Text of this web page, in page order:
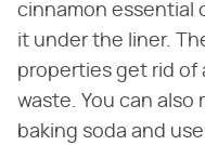
cinnamon essential
it under the liner.
properties get rid of
waste. You can also
baking soda and